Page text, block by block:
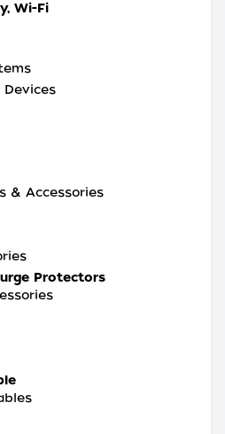
Wi-Fi
& Accessories
Protectors